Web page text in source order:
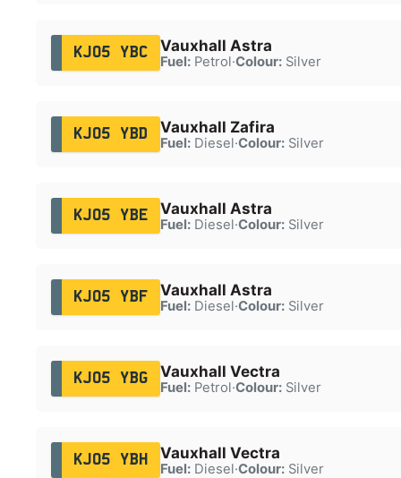
KJ05 YBC Vauxhall Astra
Fuel:Petrol·Colour:Silver
KJ05 YBD Vauxhall Zafira
Fuel:Diesel·Colour:Silver
KJ05 YBE Vauxhall Astra
Fuel:Diesel·Colour:Silver
KJ05 YBF Vauxhall Astra
Fuel:Diesel·Colour:Silver
KJ05 YBG Vauxhall Vectra
Fuel:Petrol·Colour:Silver
KJ05 YBH Vauxhall Vectra
Fuel:Diesel·Colour:Silver